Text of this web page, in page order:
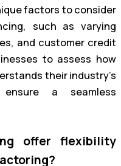
factors to consider
such as varying
and customer credit
to assess how
their industry’s
a seamless
offer flexibility